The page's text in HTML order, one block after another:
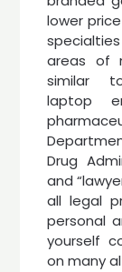
lower
areas of
similar
laptop
Drug
and
all legal
personal
yourself
on many